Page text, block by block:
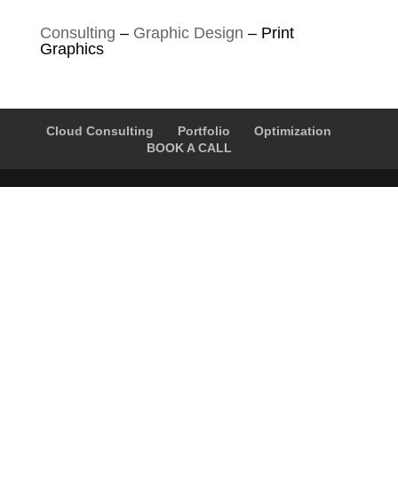
Consulting – Graphic Design –Print
Graphics
Cloud Consulting Portfolio
Optimization
BOOK A CALL